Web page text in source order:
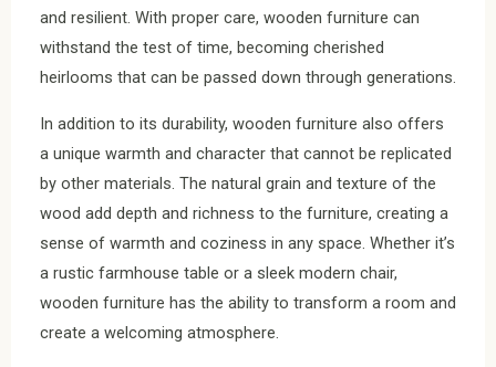
and resilient. With proper care, wooden furniture can
withstand the test of time, becoming cherished
heirlooms that can be passed down through generations.
In addition to its durability, wooden furniture also offers
a unique warmth and character that cannot be replicated
by other materials. The natural grain and texture of the
wood add depth and richness to the furniture, creating a
sense of warmth and coziness in any space. Whether it’s
a rustic farmhouse table or a sleek modern chair,
wooden furniture has the ability to transform a room and
create a welcoming atmosphere.